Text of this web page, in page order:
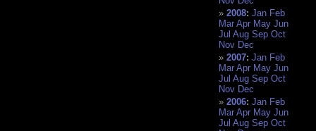
2008:Jan Feb
Mar Apr May Jun
Jul Aug Sep Oct
Nov Dec
2007:Jan Feb
Mar Apr May Jun
Jul Aug Sep Oct
Nov Dec
2006:Jan Feb
Mar Apr May Jun
Jul Aug Sep Oct